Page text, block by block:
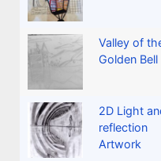
Valley of
Golden Bell
2D Light
reflection
Artwork